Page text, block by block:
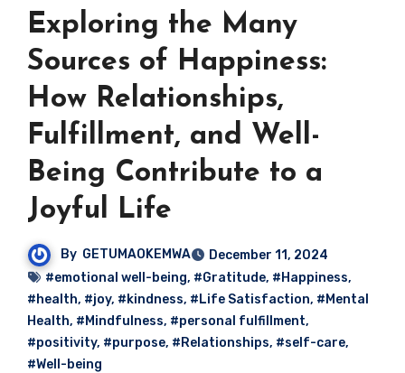
Exploring the Many
Sources of Happiness:
How Relationships,
Fulfillment, and Well-
Being Contribute to a
Joyful Life
By GETUMAOKEMWA
December 11, 2024
#emotional well-being, #Gratitude, #Happiness,
#health, #joy, #kindness, #Life Satisfaction, #Mental
Health, #Mindfulness, #personal fulfillment,
#positivity, #purpose, #Relationships, #self-care,
#Well-being